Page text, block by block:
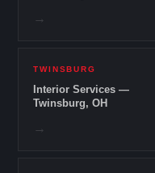
→
TWINSBURG
Interior Services —
Twinsburg, OH
→